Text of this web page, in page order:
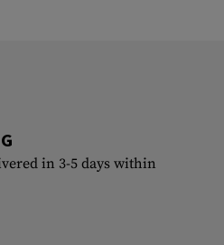
in 3-5 days within